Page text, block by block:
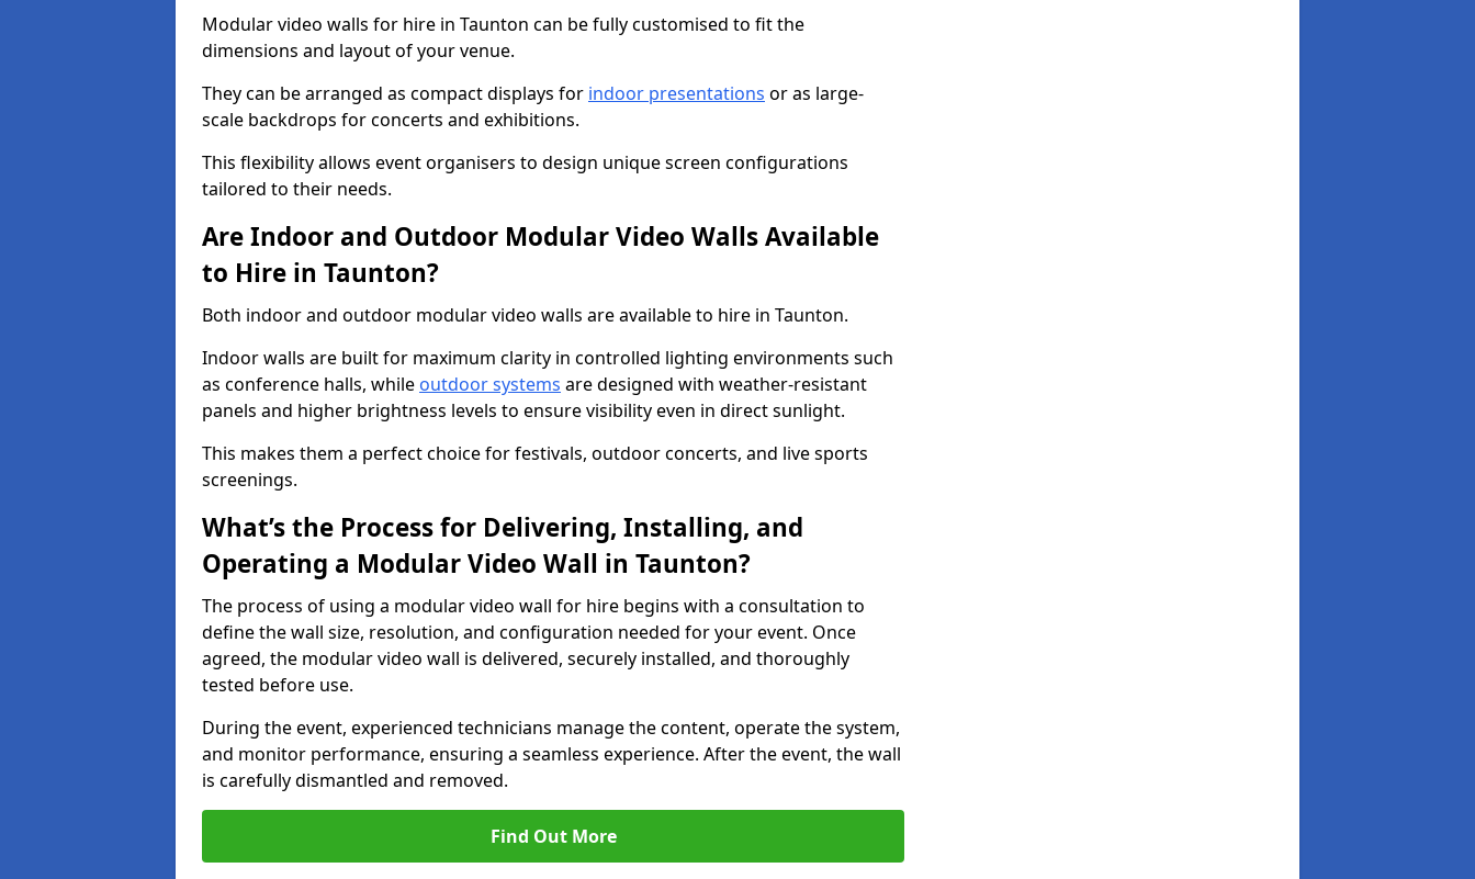
Modular video walls for hire in Taunton can be fully customised to fit the
dimensions and layout of your venue.
They can be arranged as compact displays for indoor presentations or as large-
scale backdrops for concerts and exhibitions.
This flexibility allows event organisers to design unique screen configurations
tailored to their needs.
Are Indoor and Outdoor Modular Video Walls Available
to Hire in Taunton?
Both indoor and outdoor modular video walls are available to hire in Taunton.
Indoor walls are built for maximum clarity in controlled lighting environments such
as conference halls, while outdoor systems are designed with weather-resistant
panels and higher brightness levels to ensure visibility even in direct sunlight.
This makes them a perfect choice for festivals, outdoor concerts, and live sports
screenings.
What’s the Process for Delivering, Installing, and
Operating a Modular Video Wall in Taunton?
The process of using a modular video wall for hire begins with a consultation to
define the wall size, resolution, and configuration needed for your event. Once
agreed, the modular video wall is delivered, securely installed, and thoroughly
tested before use.
During the event, experienced technicians manage the content, operate the system,
and monitor performance, ensuring a seamless experience. After the event, the wall
is carefully dismantled and removed.
Find Out More